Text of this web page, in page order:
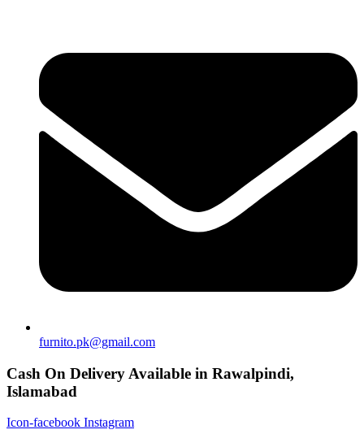
furnito.pk@gmail.com
Cash On Delivery Available in Rawalpindi,
Islamabad
Icon-facebook Instagram